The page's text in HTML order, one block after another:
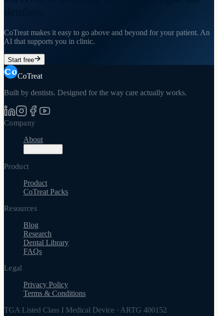
CoTreat makes it easy to go above and beyond for your patient. An
AI that supports you in clinic.
Start free
CoTreat
Built by dentists. Designed for the way care actually works.
Company
About
Product
Product
CoTreat Packs
Resources
Blog
Research
Dental Library
FAQs
Legal
Privacy Policy
Terms & Conditions
TGA Listed Class I Medical Device · ARTG 400152